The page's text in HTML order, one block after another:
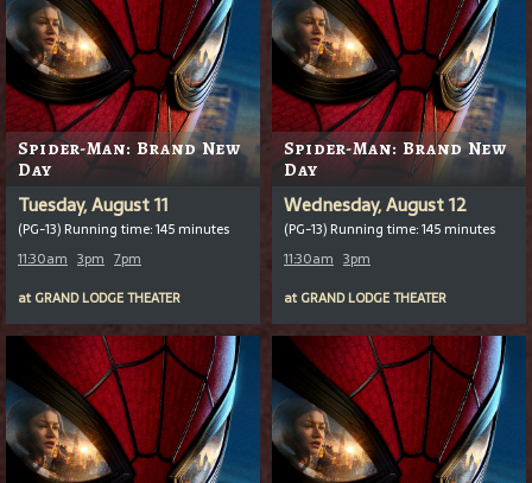
Spider-Man: Brand New
Day
Tuesday, August 11
(PG-13) Running time: 145 minutes
11:30am 3pm 7pm
at GRAND LODGE THEATER
Spider-Man: Brand New
Day
Wednesday, August 12
(PG-13) Running time: 145 minutes
11:30am 3pm
at GRAND LODGE THEATER